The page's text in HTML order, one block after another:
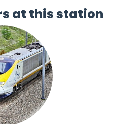
at this station